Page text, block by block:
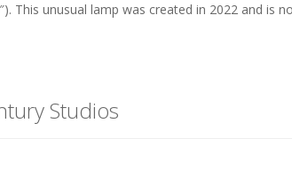
This unusual lamp was created in 2022 and is
Studios